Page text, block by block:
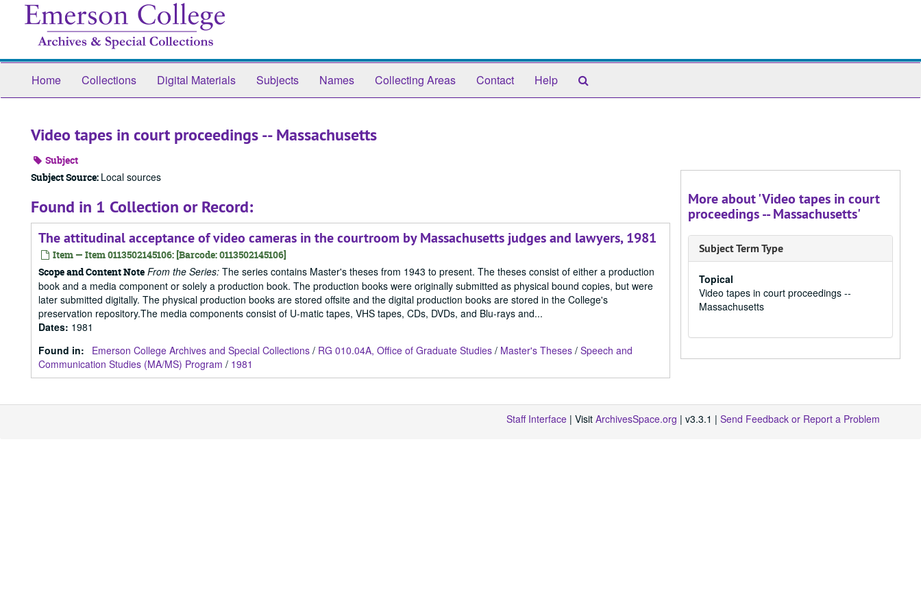
Home Collections Digital Materials Subjects Names Collecting Areas Contact Help
Video tapes in court proceedings -- Massachusetts
Subject
Subject Source: Local sources
Found in 1 Collection or Record:
The attitudinal acceptance of video cameras in the courtroom by Massachusetts judges and lawyers, 1981
Item — Item 0113502145106: [Barcode: 0113502145106]
Scope and Content Note From the Series: The series contains Master's theses from 1943 to present. The theses consist of either a production
book and a media component or solely a production book. The production books were originally submitted as physical bound copies, but were
later submitted digitally. The physical production books are stored offsite and the digital production books are stored in the College's
preservation repository.The media components consist of U-matic tapes, VHS tapes, CDs, DVDs, and Blu-rays and...
Dates: 1981
Found in:
Emerson College Archives and Special Collections / RG 010.04A, Office of Graduate Studies / Master's Theses / Speech and
Communication Studies (MA/MS) Program / 1981
More about 'Video tapes in court
proceedings -- Massachusetts'
Subject Term Type
Topical
Video tapes in court proceedings --
Massachusetts
Staff Interface | Visit ArchivesSpace.org | v3.3.1 | Send Feedback or Report a Problem